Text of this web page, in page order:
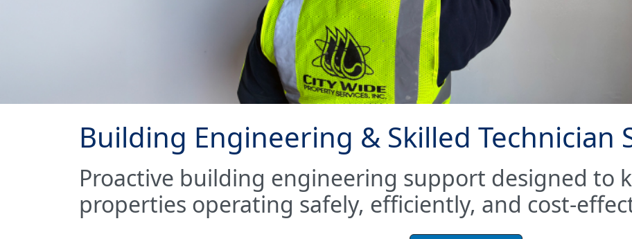
Building Engineering & Skilled Technician
Proactive building engineering support designed to
properties operating safely, efficiently, and cost-